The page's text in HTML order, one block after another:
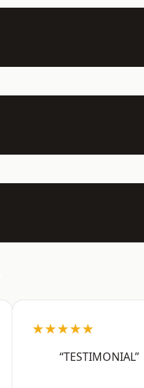
★★★★★
“TESTIMONIAL”